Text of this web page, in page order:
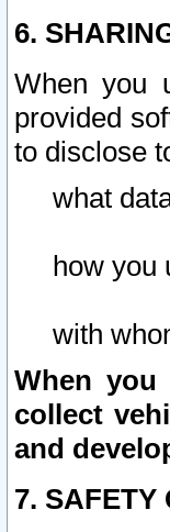
6.
When you
provided
to disclose
what
how you
with
When
collect
and
7. SAFETY